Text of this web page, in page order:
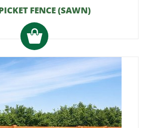
FENCE (SAWN)